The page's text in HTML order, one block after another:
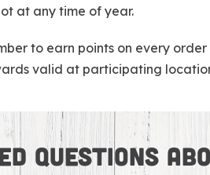
at any time of year.
to earn points on every
valid at participating
QUESTIONS